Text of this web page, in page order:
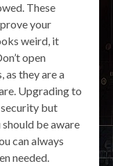
These
your
weird, it
open
as they are a
Upgrading to
but
be aware
can always
needed.